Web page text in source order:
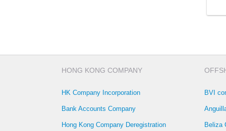
HONG KONG COMPANY
HK Company Incorporation
Bank Accounts Company
Hong Kong Company Deregistration
BVI
Beliza